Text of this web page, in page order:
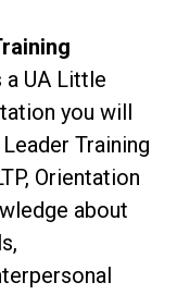
UA Little
you will
Training
Orientation
about